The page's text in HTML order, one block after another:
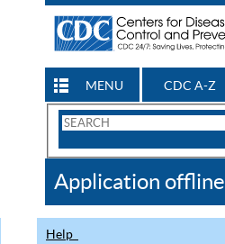
MENU CDC A-Z
Search
CDC
Application offline
Help